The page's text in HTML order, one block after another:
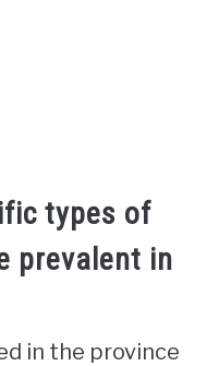
types of
prevalent in
in the province